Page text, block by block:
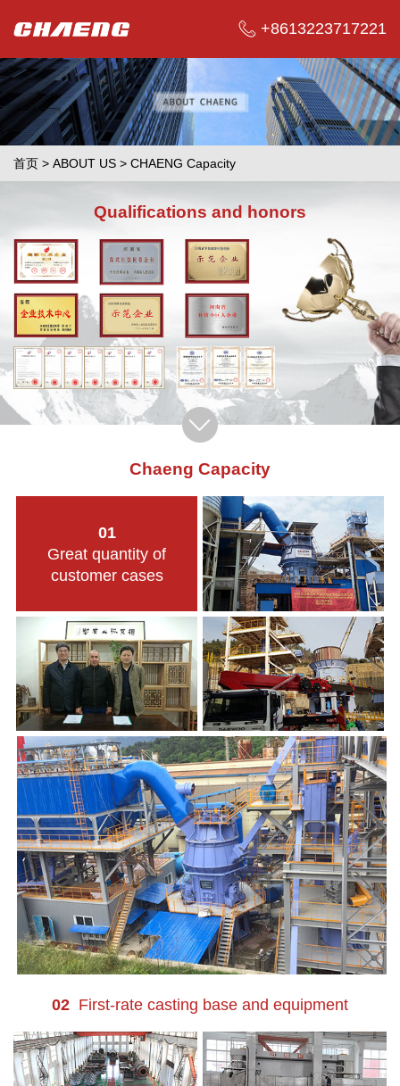
+8613223717221
首页 > ABOUT US > CHAENG Capacity
Qualifications and honors
Chaeng Capacity
01
Great quantity of
customer cases
02 First-rate casting base and equipment